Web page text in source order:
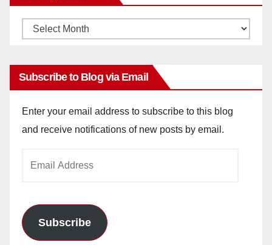
Monthly
Subscribe to Blog via Email
Enter your email address to subscribe to this blog
and receive notifications of new posts by email.
Subscribe